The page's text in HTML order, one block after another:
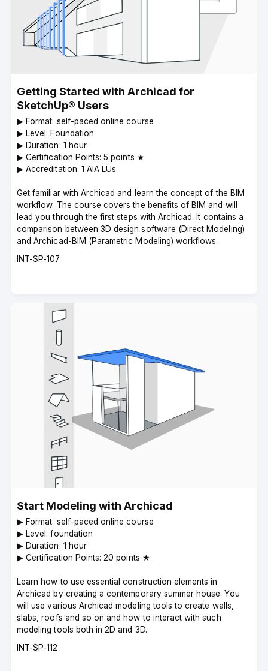
Getting Started with Archicad for
SketchUp® Users
▶︎ Format: self-paced online course
▶︎ Level: Foundation
▶︎ Duration: 1 hour
▶︎ Certification Points: 5 points ★
▶︎ Accreditation: 1 AIA LUs
Get familiar with Archicad and learn the concept of the BIM
workflow. The course covers the benefits of BIM and will
lead you through the first steps with Archicad. It contains a
comparison between 3D design software (Direct Modeling)
and Archicad-BIM (Parametric Modeling) workflows.
Course
INT-SP-107
Start Modeling with Archicad
▶︎ Format: self-paced online course
▶︎ Level: foundation
▶︎ Duration: 1 hour
▶︎ Certification Points: 20 points ★
Learn how to use essential construction elements in
Archicad by creating a contemporary summer house. You
will use various Archicad modeling tools to create walls,
slabs, roofs and so on and how to interact with such
modeling tools both in 2D and 3D.
Course
INT-SP-112